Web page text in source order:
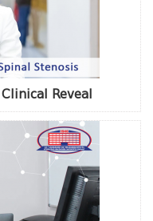
Reveal